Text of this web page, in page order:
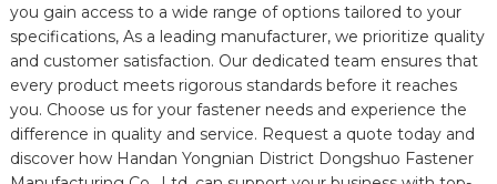
you gain access to a wide range of options tailored to your
specifications, As a leading manufacturer, we prioritize quality
and customer satisfaction. Our dedicated team ensures that
every product meets rigorous standards before it reaches
you. Choose us for your fastener needs and experience the
difference in quality and service. Request a quote today and
discover how Handan Yongnian District Dongshuo Fastener